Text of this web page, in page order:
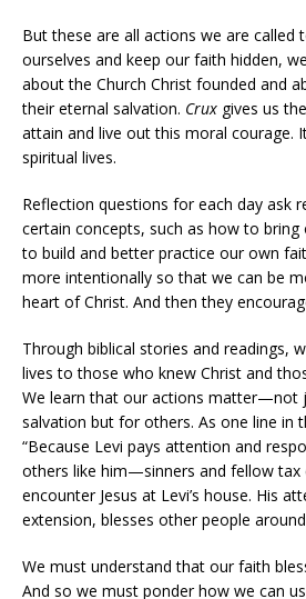
But these are all actions we are called
ourselves and keep our faith hidden,
about the Church Christ founded and
their eternal salvation. Crux gives us
attain and live out this moral courage.
spiritual lives.
Reflection questions for each day ask
certain concepts, such as how to
to build and better practice our own
more intentionally so that we can be
heart of Christ. And then they
Through biblical stories and readings,
lives to those who knew Christ and
We learn that our actions matter—not
salvation but for others. As one line in
“Because Levi pays attention and
others like him—sinners and fellow
encounter Jesus at Levi’s house. His
extension, blesses other people
We must understand that our faith
And so we must ponder how we can